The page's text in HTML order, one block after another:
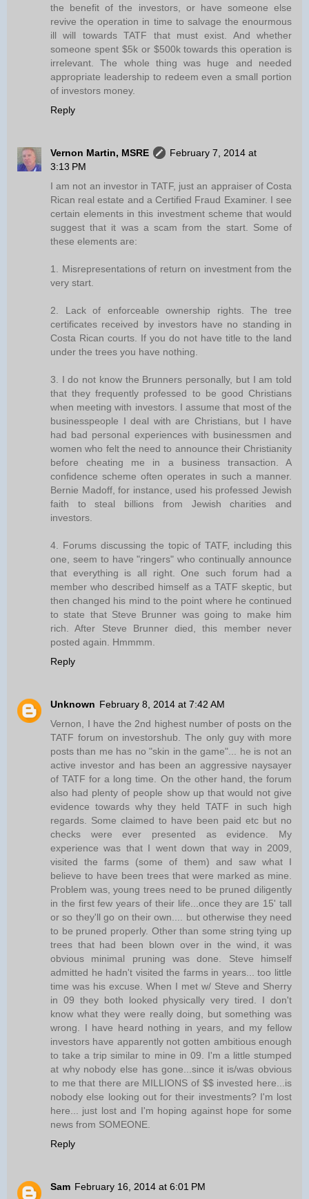
the benefit of the investors, or have someone else
revive the operation in time to salvage the enourmous
ill will towards TATF that must exist. And whether
someone spent $5k or $500k towards this operation is
irrelevant. The whole thing was huge and needed
appropriate leadership to redeem even a small portion
of investors money.
Reply
Vernon Martin, MSRE
February 7, 2014 at
3:13 PM
I am not an investor in TATF, just an appraiser of Costa
Rican real estate and a Certified Fraud Examiner. I see
certain elements in this investment scheme that would
suggest that it was a scam from the start. Some of
these elements are:
1. Misrepresentations of return on investment from the
very start.
2. Lack of enforceable ownership rights. The tree
certificates received by investors have no standing in
Costa Rican courts. If you do not have title to the land
under the trees you have nothing.
3. I do not know the Brunners personally, but I am told
that they frequently professed to be good Christians
when meeting with investors. I assume that most of the
businesspeople I deal with are Christians, but I have
had bad personal experiences with businessmen and
women who felt the need to announce their Christianity
before cheating me in a business transaction. A
confidence scheme often operates in such a manner.
Bernie Madoff, for instance, used his professed Jewish
faith to steal billions from Jewish charities and
investors.
4. Forums discussing the topic of TATF, including this
one, seem to have "ringers" who continually announce
that everything is all right. One such forum had a
member who described himself as a TATF skeptic, but
then changed his mind to the point where he continued
to state that Steve Brunner was going to make him
rich. After Steve Brunner died, this member never
posted again. Hmmmm.
Reply
Unknown February 8, 2014 at 7:42 AM
Vernon, I have the 2nd highest number of posts on the
TATF forum on investorshub. The only guy with more
posts than me has no "skin in the game"... he is not an
active investor and has been an aggressive naysayer
of TATF for a long time. On the other hand, the forum
also had plenty of people show up that would not give
evidence towards why they held TATF in such high
regards. Some claimed to have been paid etc but no
checks were ever presented as evidence. My
experience was that I went down that way in 2009,
visited the farms (some of them) and saw what I
believe to have been trees that were marked as mine.
Problem was, young trees need to be pruned diligently
in the first few years of their life...once they are 15' tall
or so they'll go on their own.... but otherwise they need
to be pruned properly. Other than some string tying up
trees that had been blown over in the wind, it was
obvious minimal pruning was done. Steve himself
admitted he hadn't visited the farms in years... too little
time was his excuse. When I met w/ Steve and Sherry
in 09 they both looked physically very tired. I don't
know what they were really doing, but something was
wrong. I have heard nothing in years, and my fellow
investors have apparently not gotten ambitious enough
to take a trip similar to mine in 09. I'm a little stumped
at why nobody else has gone...since it is/was obvious
to me that there are MILLIONS of $$ invested here...is
nobody else looking out for their investments? I'm lost
here... just lost and I'm hoping against hope for some
news from SOMEONE.
Reply
Sam February 16, 2014 at 6:01 PM